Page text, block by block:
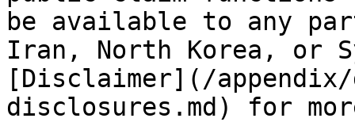
be available to any
Iran, North Korea, or
[Disclaimer](/
disclosures.md) for